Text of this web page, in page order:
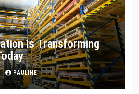
Is Transforming
PAULINE